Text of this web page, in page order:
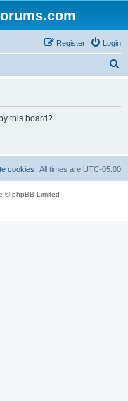
Login
Register
this board?
All times are UTC-05:00
cookies
© phpBB Limited